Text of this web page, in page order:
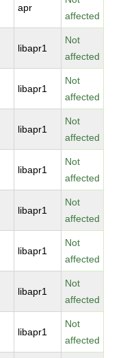
apr
affected
libapr1
Not
affected
libapr1
Not
affected
libapr1
Not
affected
libapr1
Not
affected
libapr1
Not
affected
libapr1
Not
affected
libapr1
Not
affected
libapr1
Not
affected